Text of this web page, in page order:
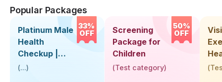
Popular Packages
33%
OFF
Platinum Male
Health
Checkup |
Book Online
(...)
50%
OFF
Screening
Package for
Children
(Test category)
Up
(